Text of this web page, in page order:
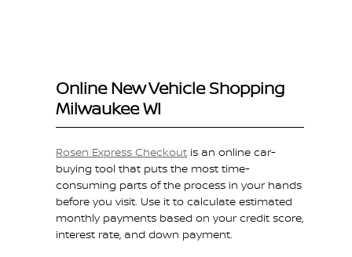
Online New Vehicle Shopping
Milwaukee WI
Rosen Express Checkout is an online car-
buying tool that puts the most time-
consuming parts of the process in your hands
before you visit. Use it to calculate estimated
monthly payments based on your credit score,
interest rate, and down payment.